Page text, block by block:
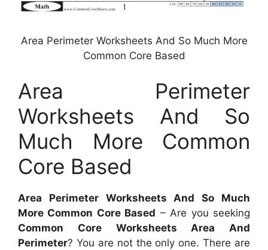
Area Perimeter Worksheets And So Much More
Common Core Based
Area Perimeter
Worksheets And So
Much More Common
Core Based
Area Perimeter Worksheets And So Much
More Common Core Based – Are you seeking
Common Core Worksheets Area And
Perimeter? You are not the only one. There are